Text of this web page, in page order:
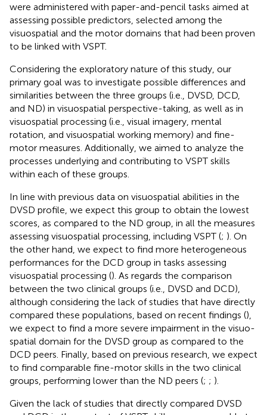
were administered with paper-and-pencil tasks aimed at
assessing possible predictors, selected among the
visuospatial and the motor domains that had been proven
to be linked with VSPT.
Considering the exploratory nature of this study, our
primary goal was to investigate possible differences and
similarities between the three groups (i.e., DVSD, DCD,
and ND) in visuospatial perspective-taking, as well as in
visuospatial processing (i.e., visual imagery, mental
rotation, and visuospatial working memory) and fine-
motor measures. Additionally, we aimed to analyze the
processes underlying and contributing to VSPT skills
within each of these groups.
In line with previous data on visuospatial abilities in the
DVSD profile, we expect this group to obtain the lowest
scores, as compared to the ND group, in all the measures
assessing visuospatial processing, including VSPT (; ). On
the other hand, we expect to find more heterogeneous
performances for the DCD group in tasks assessing
visuospatial processing (). As regards the comparison
between the two clinical groups (i.e., DVSD and DCD),
although considering the lack of studies that have directly
compared these populations, based on recent findings (),
we expect to find a more severe impairment in the visuo-
spatial domain for the DVSD group as compared to the
DCD peers. Finally, based on previous research, we expect
to find comparable fine-motor skills in the two clinical
groups, performing lower than the ND peers (; ; ).
Given the lack of studies that directly compared DVSD